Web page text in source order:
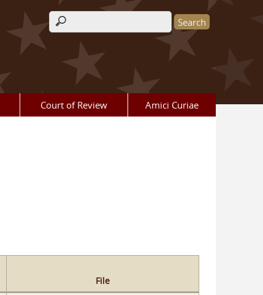
Search form
Court of Review Amici Curiae
File